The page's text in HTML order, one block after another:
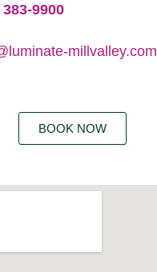
383-9900
millvalley.com
BOOK NOW